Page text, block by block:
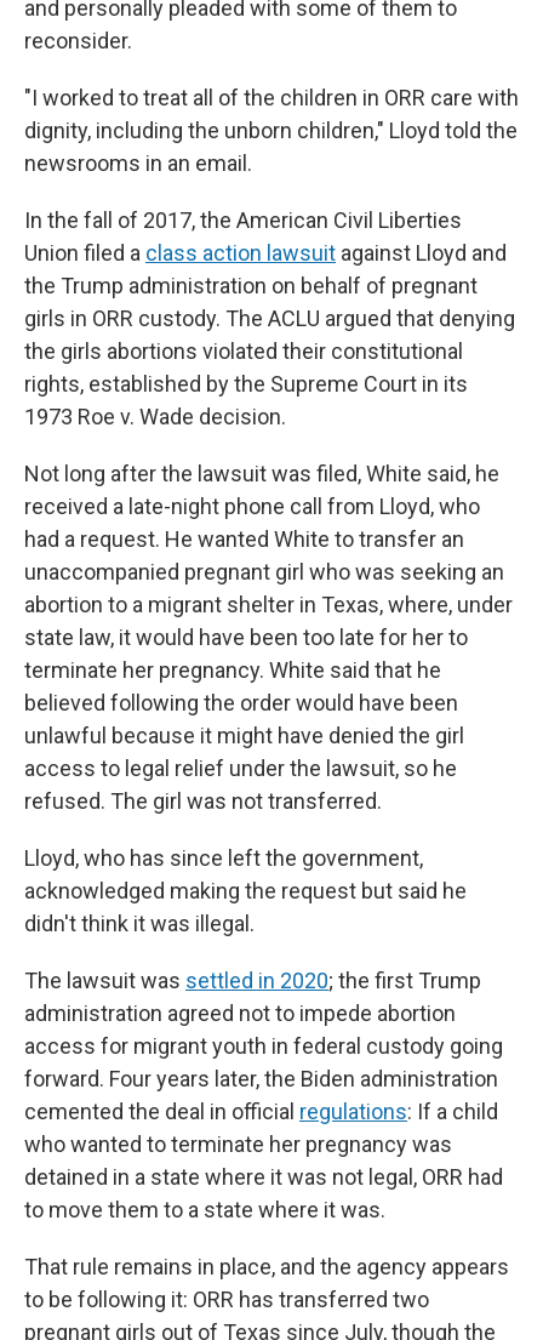
and personally pleaded with some of them to
reconsider.
"I worked to treat all of the children in ORR care with
dignity, including the unborn children," Lloyd told the
newsrooms in an email.
In the fall of 2017, the American Civil Liberties
Union filed a class action lawsuit against Lloyd and
the Trump administration on behalf of pregnant
girls in ORR custody. The ACLU argued that denying
the girls abortions violated their constitutional
rights, established by the Supreme Court in its
1973 Roe v. Wade decision.
Not long after the lawsuit was filed, White said, he
received a late-night phone call from Lloyd, who
had a request. He wanted White to transfer an
unaccompanied pregnant girl who was seeking an
abortion to a migrant shelter in Texas, where, under
state law, it would have been too late for her to
terminate her pregnancy. White said that he
believed following the order would have been
unlawful because it might have denied the girl
access to legal relief under the lawsuit, so he
refused. The girl was not transferred.
Lloyd, who has since left the government,
acknowledged making the request but said he
didn't think it was illegal.
The lawsuit was settled in 2020; the first Trump
administration agreed not to impede abortion
access for migrant youth in federal custody going
forward. Four years later, the Biden administration
cemented the deal in official regulations: If a child
who wanted to terminate her pregnancy was
detained in a state where it was not legal, ORR had
to move them to a state where it was.
That rule remains in place, and the agency appears
to be following it: ORR has transferred two
pregnant girls out of Texas since July, though the